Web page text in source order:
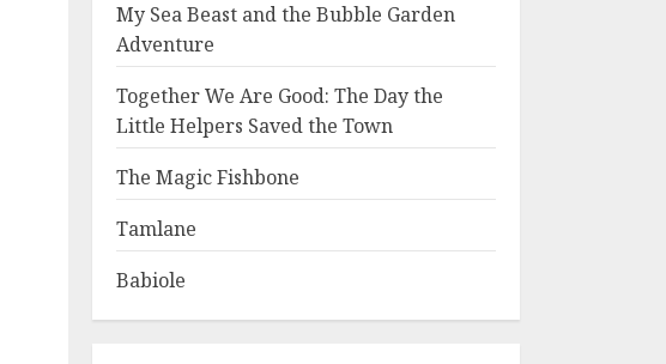
My Sea Beast and the Bubble Garden
Adventure
Together We Are Good: The Day the
Little Helpers Saved the Town
The Magic Fishbone
Tamlane
Babiole